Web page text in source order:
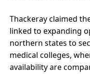
Thackeray claimed
linked to expanding
northern states to
medical colleges,
availability are